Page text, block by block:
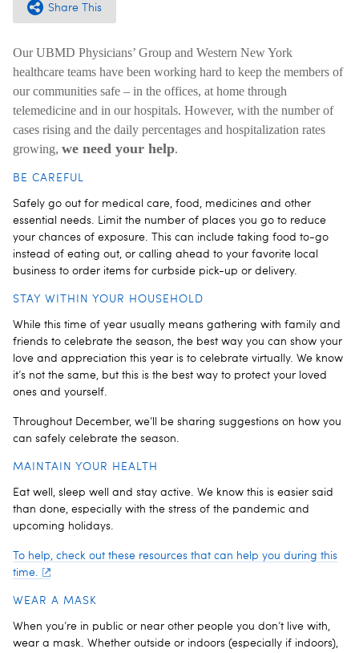
Share This
Our UBMD Physicians’ Group and Western New York
healthcare teams have been working hard to keep the members of
our communities safe – in the offices, at home through
telemedicine and in our hospitals. However, with the number of
cases rising and the daily percentages and hospitalization rates
growing, we need your help.
BE CAREFUL
Safely go out for medical care, food, medicines and other
essential needs. Limit the number of places you go to reduce
your chances of exposure. This can include taking food to-go
instead of eating out, or calling ahead to your favorite local
business to order items for curbside pick-up or delivery.
STAY WITHIN YOUR HOUSEHOLD
While this time of year usually means gathering with family and
friends to celebrate the season, the best way you can show your
love and appreciation this year is to celebrate virtually. We know
it’s not the same, but this is the best way to protect your loved
ones and yourself.
Throughout December, we’ll be sharing suggestions on how you
can safely celebrate the season.
MAINTAIN YOUR HEALTH
Eat well, sleep well and stay active. We know this is easier said
than done, especially with the stress of the pandemic and
upcoming holidays.
To help, check out these resources that can help you during this
time.
WEAR A MASK
When you’re in public or near other people you don’t live with,
wear a mask. Whether outside or indoors (especially if indoors),